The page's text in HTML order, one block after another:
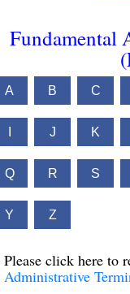
Fundamental
A B C
J K
Q R S
Y Z
Please click here to
Administrative